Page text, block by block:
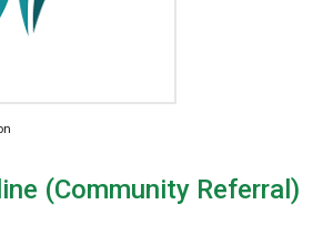
(Community Referral)